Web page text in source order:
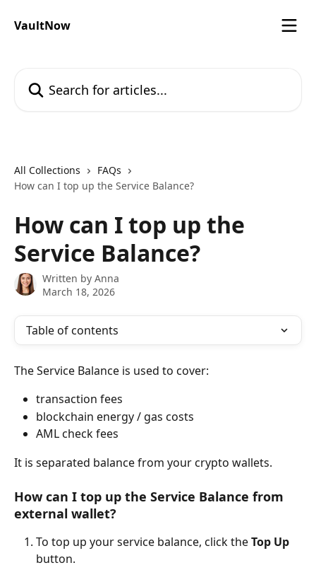
VaultNow
All Collections
FAQs
How can I top up the Service Balance?
How can I top up the
Service Balance?
Written by Anna
March 18, 2026
Table of contents
The Service Balance is used to cover:
transaction fees
blockchain energy / gas costs
AML check fees
It is separated balance from your crypto wallets.
How can I top up the Service Balance from
external wallet?
To top up your service balance, click the Top Up
button.